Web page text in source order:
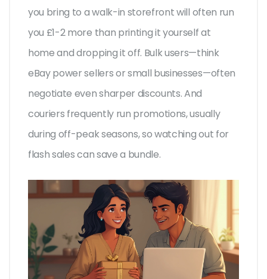
you bring to a walk-in storefront will often run
you £1-2 more than printing it yourself at
home and dropping it off. Bulk users—think
eBay power sellers or small businesses—often
negotiate even sharper discounts. And
couriers frequently run promotions, usually
during off-peak seasons, so watching out for
flash sales can save a bundle.